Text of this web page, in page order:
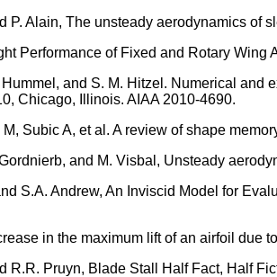
P. Alain, The unsteady aerodynamics of
Performance of Fixed and Rotary Wing
Hummel, and S. M. Hitzel. Numerical
Chicago, Illinois. AIAA 2010-4690.
M, Subic A, et al. A review of shape
and M. Visbal, Unsteady
S.A. Andrew, An Inviscid Model for
in the maximum lift of an airfoil due
R.R. Pruyn, Blade Stall Half Fact, Half